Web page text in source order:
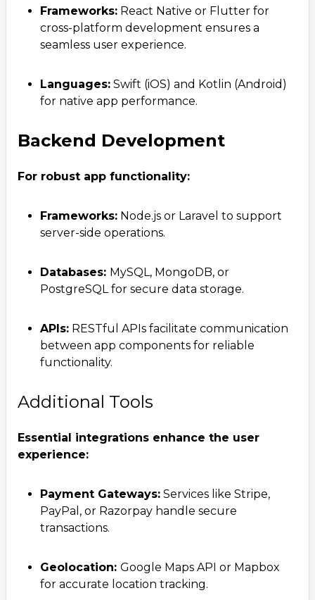
Contact Us
WhatsApp
Phone
Frameworks: React Native or Flutter for
cross-platform development ensures a
seamless user experience.
Languages: Swift (iOS) and Kotlin (Android)
for native app performance.
Backend Development
For robust app functionality:
Frameworks: Node.js or Laravel to support
server-side operations.
Databases: MySQL, MongoDB, or
PostgreSQL for secure data storage.
APIs: RESTful APIs facilitate communication
between app components for reliable
functionality.
Additional Tools
Essential integrations enhance the user
experience:
Payment Gateways: Services like Stripe,
PayPal, or Razorpay handle secure
transactions.
Geolocation: Google Maps API or Mapbox
for accurate location tracking.